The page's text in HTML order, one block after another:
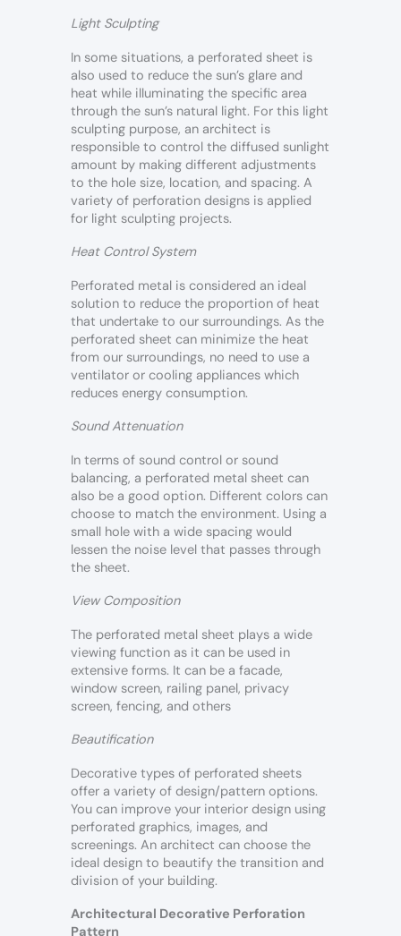
Light Sculpting
In some situations, a perforated sheet is
also used to reduce the sun’s glare and
heat while illuminating the specific area
through the sun’s natural light. For this light
sculpting purpose, an architect is
responsible to control the diffused sunlight
amount by making different adjustments
to the hole size, location, and spacing. A
variety of perforation designs is applied
for light sculpting projects.
Heat Control System
Perforated metal is considered an ideal
solution to reduce the proportion of heat
that undertake to our surroundings. As the
perforated sheet can minimize the heat
from our surroundings, no need to use a
ventilator or cooling appliances which
reduces energy consumption.
Sound Attenuation
In terms of sound control or sound
balancing, a perforated metal sheet can
also be a good option. Different colors can
choose to match the environment. Using a
small hole with a wide spacing would
lessen the noise level that passes through
the sheet.
View Composition
The perforated metal sheet plays a wide
viewing function as it can be used in
extensive forms. It can be a facade,
window screen, railing panel, privacy
screen, fencing, and others
Beautification
Decorative types of perforated sheets
offer a variety of design/pattern options.
You can improve your interior design using
perforated graphics, images, and
screenings. An architect can choose the
ideal design to beautify the transition and
division of your building.
Architectural Decorative Perforation
Pattern